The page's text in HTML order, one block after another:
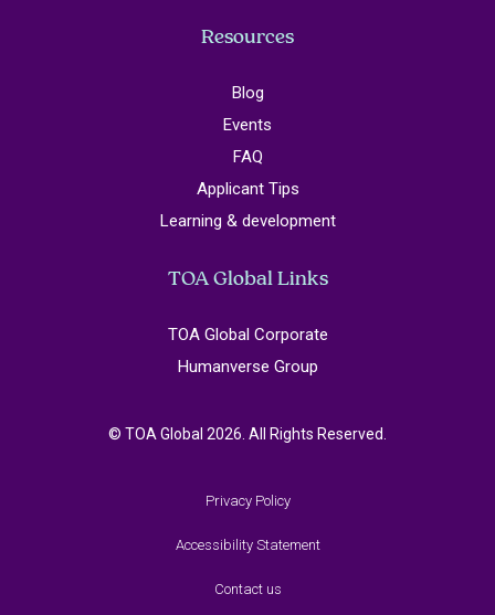
Resources
Blog
Events
FAQ
Applicant Tips
Learning & development
TOA Global Links
TOA Global Corporate
Humanverse Group
© TOA Global 2026. All Rights Reserved.
Privacy Policy
Accessibility Statement
Contact us